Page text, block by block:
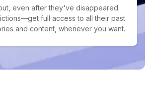
even after they've disappeared.
full access to all their past
and content, whenever you want.